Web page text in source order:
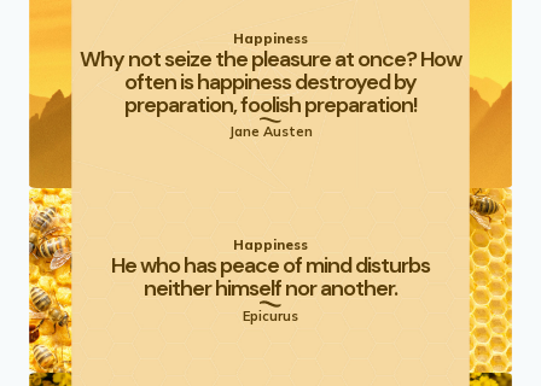
Happiness
Why not seize the pleasure at once? How
often is happiness destroyed by
preparation, foolish preparation!
Jane Austen
Happiness
He who has peace of mind disturbs
neither himself nor another.
Epicurus